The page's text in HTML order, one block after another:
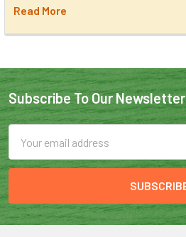
Read More
Subscribe To Our Newsletter
Address